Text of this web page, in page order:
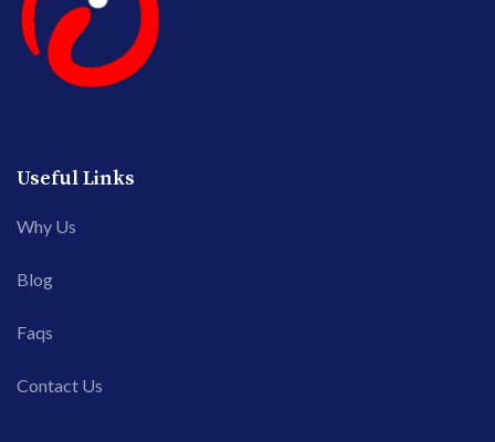
Useful Links
Why Us
Blog
Faqs
Contact Us